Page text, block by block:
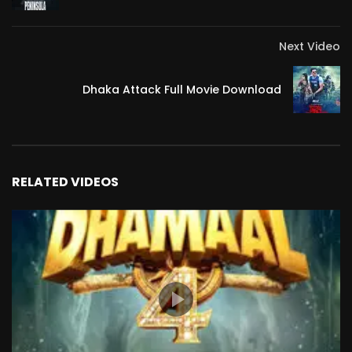
#greenland_movie_streaming
Next Video
Dhaka Attack Full Movie Download
RELATED VIDEOS